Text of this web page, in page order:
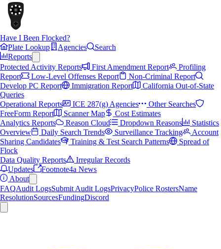
Have I Been Flocked?
Plate Lookup
Agencies
Search
Reports
Protected Activity Reports
First Amendment Report
Profiling
Report
Low-Level Offenses Report
Non-Criminal Report
Develop PC Report
Immigration Report
California Out-of-State
Queries
Operational Reports
ICE 287(g) Agencies
Other Searches
FreeForm Report
Scanner Map
Cost Estimates
Analytics Reports
Reason Cloud Dropdown Reasons
Statistics
Overview
Daily Search Trends Surveillance Tracking
Account
Sharing Candidates
Training & Test Search Patterns
Spread of
Flock
Data Quality Reports
Irregular Records
Updates
Footnote4a News
About
FAQAudit LogsSubmit Audit LogsPrivacyPolice RostersName
ResolutionSourcesFundingDiscord